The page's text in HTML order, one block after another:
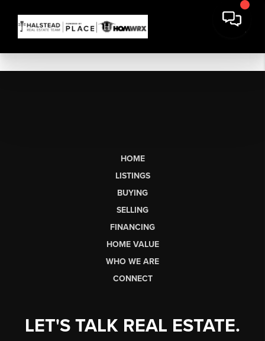
HOME
LISTINGS
BUYING
SELLING
FINANCING
HOME VALUE
WHO WE ARE
CONNECT
LET'S TALK REAL ESTATE.